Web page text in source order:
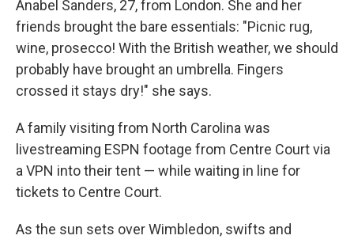
Anabel Sanders, 27, from London. She and her
friends brought the bare essentials: "Picnic rug,
wine, prosecco! With the British weather, we should
probably have brought an umbrella. Fingers
crossed it stays dry!" she says.
A family visiting from North Carolina was
livestreaming ESPN footage from Centre Court via
a VPN into their tent — while waiting in line for
tickets to Centre Court.
As the sun sets over Wimbledon, swifts and